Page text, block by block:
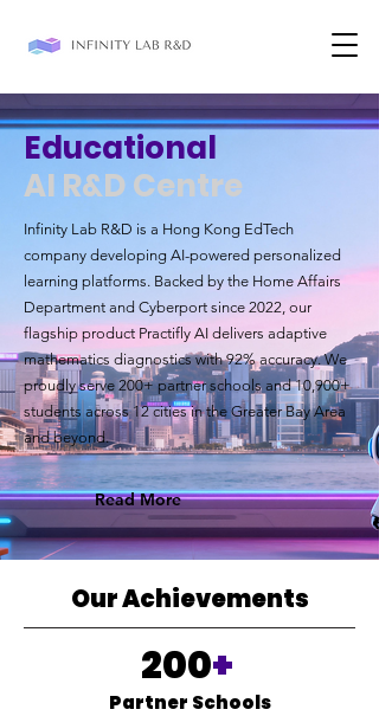
Educational
AI R&D Centre
Infinity Lab R&D is a Hong Kong EdTech
company developing AI-powered personalized
learning platforms. Backed by the Home Affairs
Department and Cyberport since 2022, our
flagship product Practifly AI delivers adaptive
mathematics diagnostics with 92% accuracy. We
proudly serve 200+ partner schools and 10,900+
students across 12 cities in the Greater Bay Area
and beyond.
Read More
Our Achievements
200+
Partner Schools